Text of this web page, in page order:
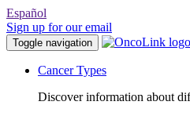
Español
Sign up for our email
Toggle navigation
Cancer Types
Discover information about